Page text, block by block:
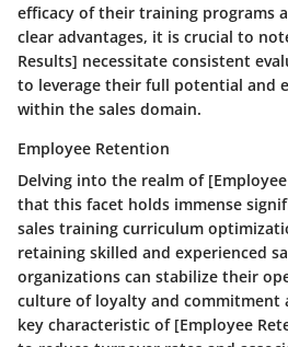
efficacy of their training programs
clear advantages, it is crucial to
Results] necessitate consistent
to leverage their full potential and
within the sales domain.
Employee Retention
Delving into the realm of
that this facet holds immense
sales training curriculum
retaining skilled and experienced
organizations can stabilize their
culture of loyalty and commitment
key characteristic of [Employee